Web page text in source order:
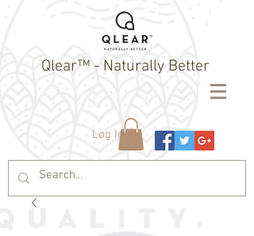
Qlear™ - Naturally Better
Log In